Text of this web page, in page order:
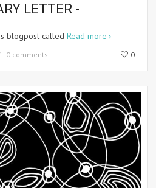
LETTER -
blogpost called Read more
0 comments 0